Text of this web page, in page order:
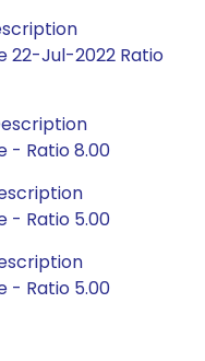
22-Jul-2022 Ratio
- Ratio 8.00
- Ratio 5.00
- Ratio 5.00